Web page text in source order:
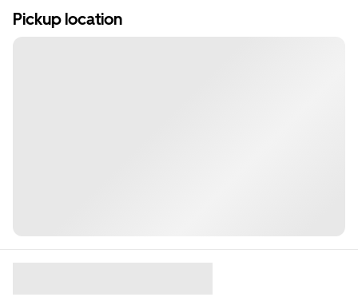
Pickup location